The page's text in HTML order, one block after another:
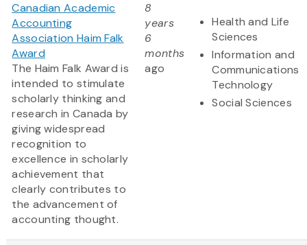
Canadian Academic
Accounting
Association Haim Falk
Award
The Haim Falk Award is
intended to stimulate
scholarly thinking and
research in Canada by
giving widespread
recognition to
excellence in scholarly
achievement that
clearly contributes to
the advancement of
accounting thought.
8
years
6
months
ago
Health and Life
Sciences
Information and
Communications
Technology
Social Sciences